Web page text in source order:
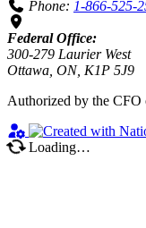
Phone: 1-866-525-
Federal Office:
300-279 Laurier West
Ottawa, ON, K1P 5J9
Authorized by the CFO
Loading…